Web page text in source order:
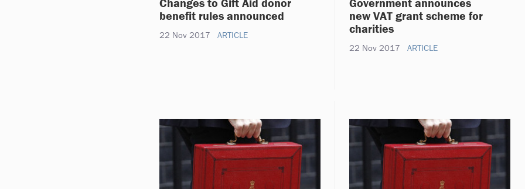
benefit rules announced
22 Nov 2017 ARTICLE
new VAT grant scheme for
charities
22 Nov 2017 ARTICLE